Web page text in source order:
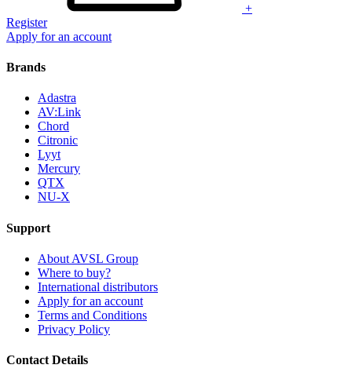
+
Register
Apply for an account
Brands
Adastra
AV:Link
Chord
Citronic
Lyyt
Mercury
QTX
NU-X
Support
About AVSL Group
Where to buy?
International distributors
Apply for an account
Terms and Conditions
Privacy Policy
Contact Details